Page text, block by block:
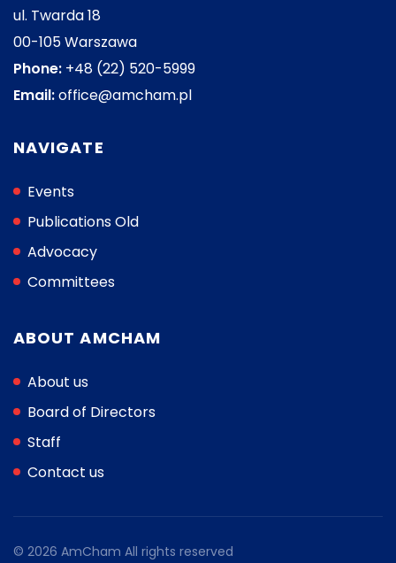
ul. Twarda 18
00-105 Warszawa
Phone: +48 (22) 520-5999
Email:office@amcham.pl
NAVIGATE
Events
Publications Old
Advocacy
Committees
ABOUT AMCHAM
About us
Board of Directors
Staff
Contact us
© 2026 AmCham All rights reserved